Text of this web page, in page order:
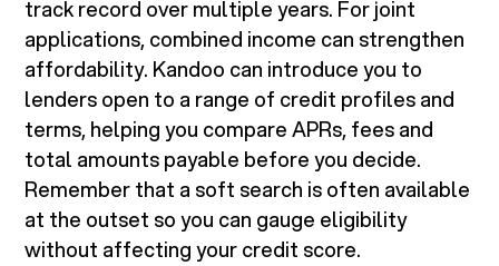
track record over multiple years. For joint
applications, combined income can strengthen
affordability. Kandoo can introduce you to
lenders open to a range of credit profiles and
terms, helping you compare APRs, fees and
total amounts payable before you decide.
Remember that a soft search is often available
at the outset so you can gauge eligibility
without affecting your credit score.